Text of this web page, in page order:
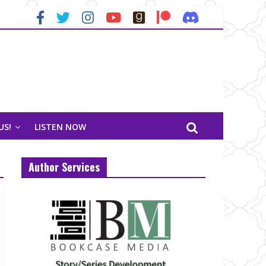
LISTEN NOW
Author Services